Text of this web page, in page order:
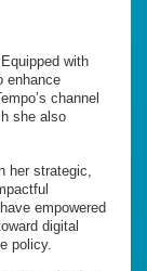
with
enhance
channel
she also
her strategic,
empowered
digital
policy.